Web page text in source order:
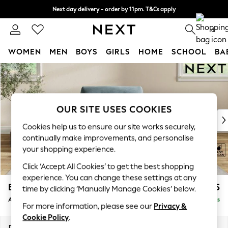
Skip to Main Content
Next day delivery - order by 11pm. T&Cs apply
Split the cost with pay in 3. Find out more 0
WOMEN MEN BOYS GIRLS HOME SCHOOL
For You
WOMEN
New In & Trending
New: This Week
Top Picks
Trending On Social
Polka Dots
Summer Textures
Blues & Chambrays
Summer Whites
Chocolate Brown
Linen Collection
Erin Buttoned Back Deep Relaxed Sit £1,075
Armchair Delivered in 8 Weeks
OUR SITE USES COOKIES
Cookies help us to ensure our site works securely,
continually make improvements, and personalise
your shopping experience.
Click ‘Accept All Cookies’ to get the best shopping
experience. You can change these settings at any
time by clicking ‘Manually Manage Cookies’ below.
For more information, please see our Privacy &
Cookie Policy.